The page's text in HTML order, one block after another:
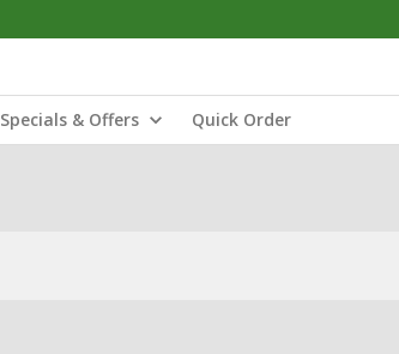
Specials & Offers Quick Order